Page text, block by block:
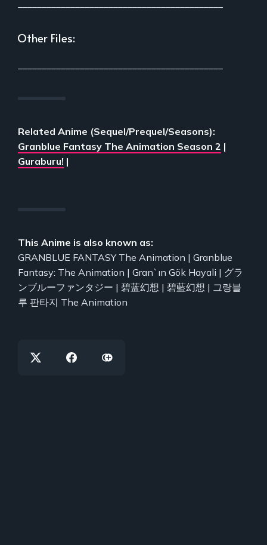
Other Files:
Related Anime (Sequel/Prequel/Seasons):
Granblue Fantasy The Animation Season 2 |
Guraburu! |
This Anime is also known as:
GRANBLUE FANTASY The Animation | Granblue
Fantasy: The Animation | Gran`ın Gök Hayali | グラ
ンブルーファンタジー | 碧蓝幻想 | 碧藍幻想 | 그랑블
루 판타지 The Animation